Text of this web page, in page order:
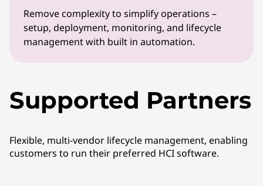
Remove complexity to simplify operations –
setup, deployment, monitoring, and lifecycle
management with built in automation.
Supported Partners
Flexible, multi-vendor lifecycle management, enabling
customers to run their preferred HCI software.